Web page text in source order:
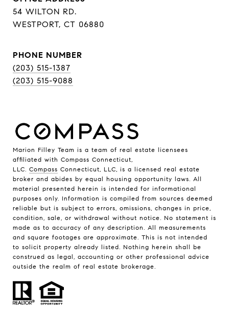
54 WILTON RD.
WESTPORT, CT 06880
PHONE NUMBER
(203) 515-1387
(203) 515-9088
Marion Filley Team is a team of real estate licensees
affiliated with Compass Connecticut,
LLC. Compass Connecticut, LLC, is a licensed real estate
broker and abides by equal housing opportunity laws. All
material presented herein is intended for informational
purposes only. Information is compiled from sources deemed
reliable but is subject to errors, omissions, changes in price,
condition, sale, or withdrawal without notice. No statement is
made as to accuracy of any description. All measurements
and square footages are approximate. This is not intended
to solicit property already listed. Nothing herein shall be
construed as legal, accounting or other professional advice
outside the realm of real estate brokerage.